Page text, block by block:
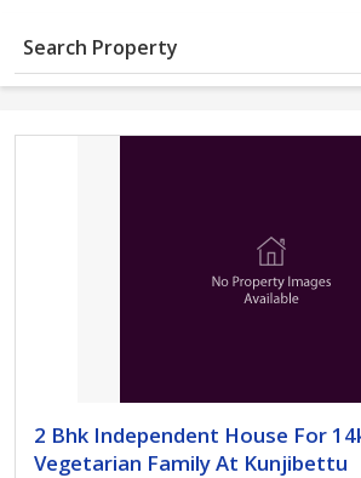
Search Property
2 Bhk Independent House For
Vegetarian Family At Kunjibettu